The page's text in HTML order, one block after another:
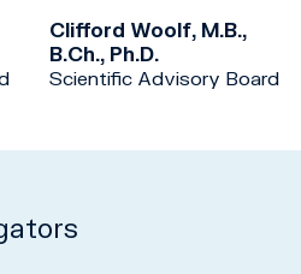
Clifford Woolf, M.B.,
B.Ch., Ph.D.
Scientific Advisory Board